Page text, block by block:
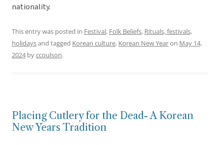
nationality.
This entry was posted in Festival, Folk Beliefs, Rituals, festivals,
holidaysand tagged Korean culture, Korean New Yearon May 14,
2024byccoulson.
Placing Cutlery for the Dead- A Korean
New Years Tradition